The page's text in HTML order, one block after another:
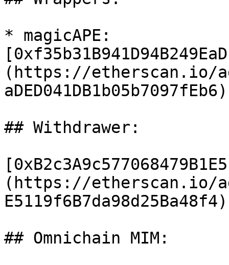
* magicAPE:
(https://etherscan.io/
aDED041DB1b05b7097fEb6)
## Withdrawer:
(https://etherscan.io/
E5119f6B7da98d25Ba48f4)
## Omnichain MIM: